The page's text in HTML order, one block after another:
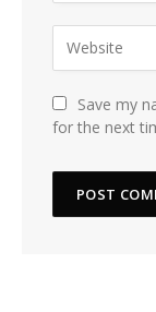
Save my
for the next